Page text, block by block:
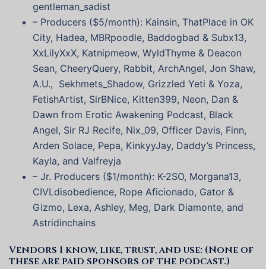
gentleman_sadist
– Producers ($5/month): Kainsin, ThatPlace in OK
City, Hadea, MBRpoodle, Baddogbad & Subx13,
XxLilyXxX, Katnipmeow, WyldThyme & Deacon
Sean, CheeryQuery, Rabbit, ArchAngel, Jon Shaw,
A.U., Sekhmets_Shadow, Grizzled Yeti & Yoza,
FetishArtist, SirBNice, Kitten399, Neon, Dan &
Dawn from Erotic Awakening Podcast, Black
Angel, Sir RJ Recife, Nix_09, Officer Davis, Finn,
Arden Solace, Pepa, KinkyyJay, Daddy’s Princess,
Kayla, and Valfreyja
– Jr. Producers ($1/month): K-2SO, Morgana13,
CIVLdisobedience, Rope Aficionado, Gator &
Gizmo, Lexa, Ashley, Meg, Dark Diamonte, and
Astridinchains
Vendors I know, like, trust, and use: (None of
these are paid sponsors of the podcast.)